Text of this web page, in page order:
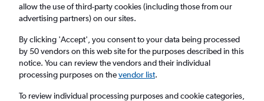
Cheap flights from Isle of Wight to
Montevideo
Return 1 adult, Economy, 0 bags
allow the use of third-party cookies (including those from our
advertising partners) on our sites.
By clicking 'Accept', you consent to your data being processed
by 50 vendors on this web site for the purposes described in this
notice. You can review the vendors and their individual
processing purposes on thevendor list.
To review individual processing purposes and cookie categories,